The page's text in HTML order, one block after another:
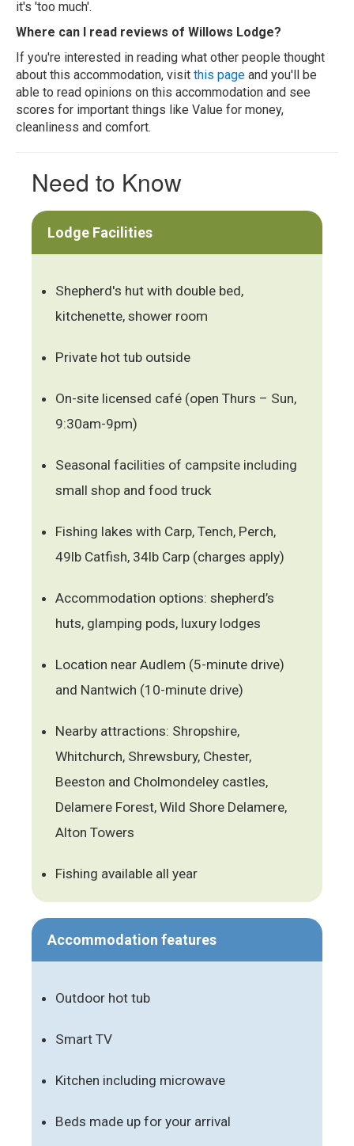
it's 'too much'.
Where can I read reviews of Willows Lodge?
If you're interested in reading what other people thought
about this accommodation, visit this page and you'll be
able to read opinions on this accommodation and see
scores for important things like Value for money,
cleanliness and comfort.
Need to Know
Lodge Facilities
Shepherd's hut with double bed,
kitchenette, shower room
Private hot tub outside
On-site licensed café (open Thurs – Sun,
9:30am-9pm)
Seasonal facilities of campsite including
small shop and food truck
Fishing lakes with Carp, Tench, Perch,
49lb Catfish, 34lb Carp (charges apply)
Accommodation options: shepherd’s
huts, glamping pods, luxury lodges
Location near Audlem (5-minute drive)
and Nantwich (10-minute drive)
Nearby attractions: Shropshire,
Whitchurch, Shrewsbury, Chester,
Beeston and Cholmondeley castles,
Delamere Forest, Wild Shore Delamere,
Alton Towers
Fishing available all year
Accommodation features
Outdoor hot tub
Smart TV
Kitchen including microwave
Beds made up for your arrival